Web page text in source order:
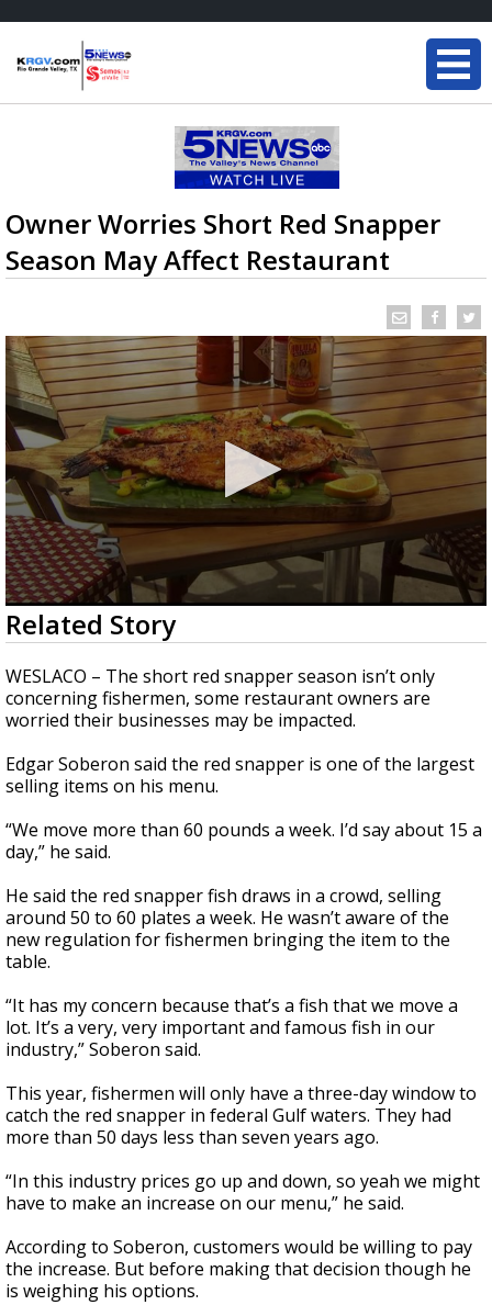
Owner Worries Short Red Snapper
Season May Affect Restaurant
0
seconds
of
2
minutes,
10
seconds
Related Story
WESLACO – The short red snapper season isn’t only
concerning fishermen, some restaurant owners are
worried their businesses may be impacted.
Edgar Soberon said the red snapper is one of the largest
selling items on his menu.
“We move more than 60 pounds a week. I’d say about 15 a
day,” he said.
He said the red snapper fish draws in a crowd, selling
around 50 to 60 plates a week. He wasn’t aware of the
new regulation for fishermen bringing the item to the
table.
“It has my concern because that’s a fish that we move a
lot. It’s a very, very important and famous fish in our
industry,” Soberon said.
This year, fishermen will only have a three-day window to
catch the red snapper in federal Gulf waters. They had
more than 50 days less than seven years ago.
“In this industry prices go up and down, so yeah we might
have to make an increase on our menu,” he said.
According to Soberon, customers would be willing to pay
the increase. But before making that decision though he
is weighing his options.